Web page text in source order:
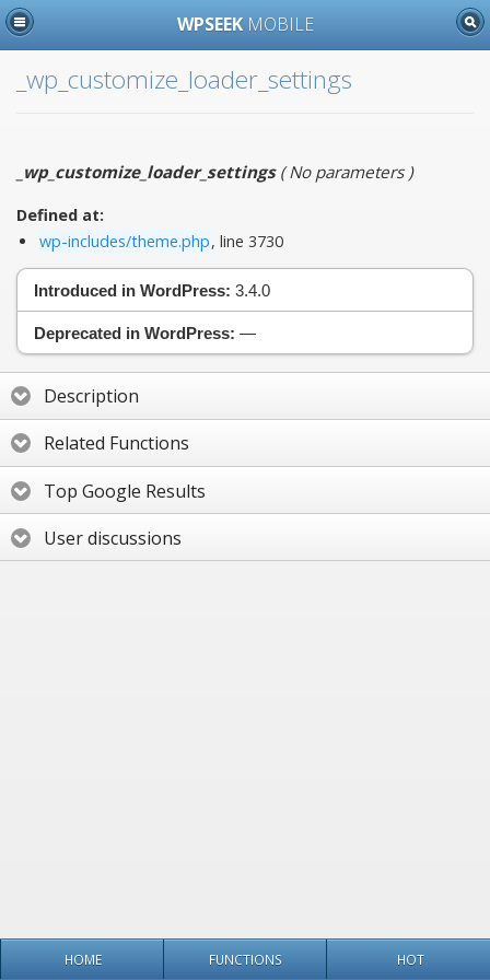
WPSEEK MOBILE
_wp_customize_loader_settings
_wp_customize_loader_settings(No parameters)
Defined at:
wp-includes/theme.php, line 3730
Introduced in WordPress: 3.4.0
Deprecated in WordPress: —
Description
Related Functions
Top Google Results
User discussions
HOME FUNCTIONS HOT